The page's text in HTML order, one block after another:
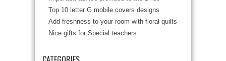
Top 10 letter G mobile covers designs
Add freshness to your room with floral quilts
Nice gifts for Special teachers